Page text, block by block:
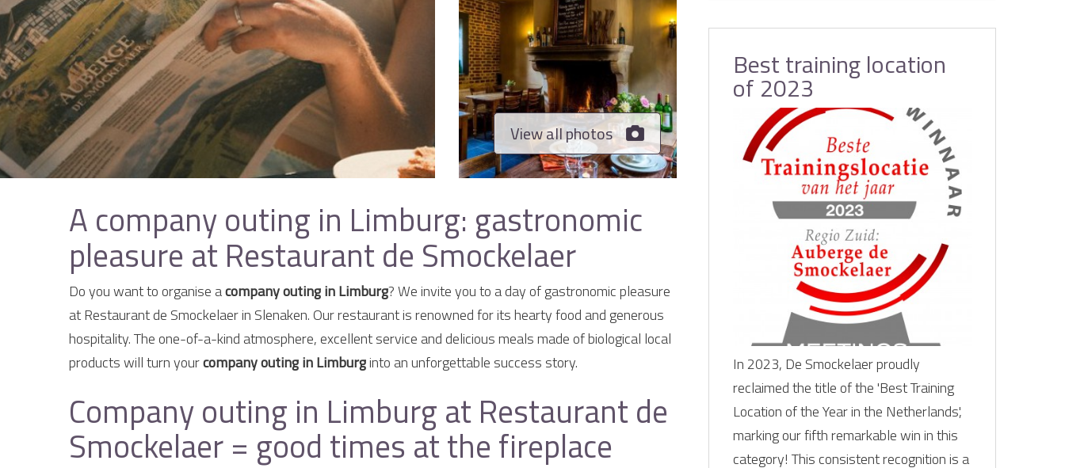
View all photos
A company outing in Limburg: gastronomic
pleasure at Restaurant de Smockelaer
Do you want to organise acompany outing in Limburg? We invite you to a day of gastronomic pleasure
at Restaurant de Smockelaer in Slenaken. Our restaurant is renowned for its hearty food and generous
hospitality. The one-of-a-kind atmosphere, excellent service and delicious meals made of biological local
products will turn yourcompany outing in Limburginto an unforgettable success story.
Company outing in Limburg at Restaurant de
Smockelaer = good times at the fireplace
Best training location
of 2023
In 2023, De Smockelaer proudly
reclaimed the title of the 'Best Training
Location of the Year in the Netherlands',
marking our fifth remarkable win in this
category! This consistent recognition is a